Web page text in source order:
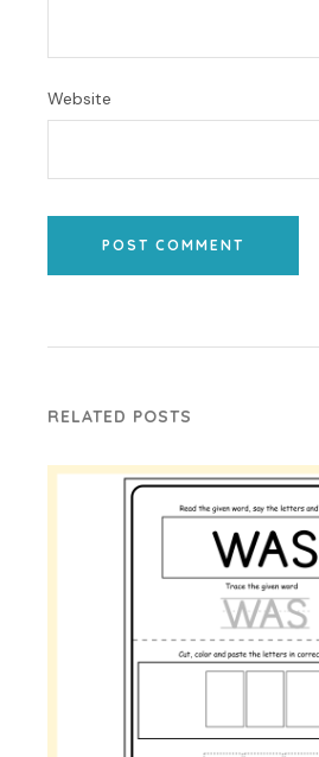
Website
POST COMMENT
RELATED POSTS